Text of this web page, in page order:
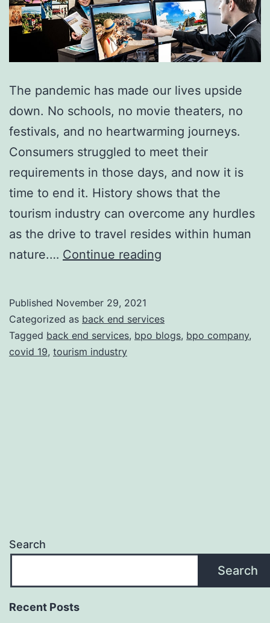
The pandemic has made our lives upside
down. No schools, no movie theaters, no
festivals, and no heartwarming journeys.
Consumers struggled to meet their
requirements in those days, and now it is
time to end it. History shows that the
tourism industry can overcome any hurdles
as the drive to travel resides within human
nature.… Continue reading
Provider
Helps
Published November 29, 2021
Categorized as back end services
Tagged back end services, bpo blogs, bpo company,
covid 19, tourism industry
Search
Search
Recent Posts